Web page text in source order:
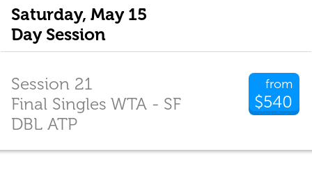
Saturday, May 15
Day Session
from
$540
Session 21
Final Singles WTA - SF
DBL ATP